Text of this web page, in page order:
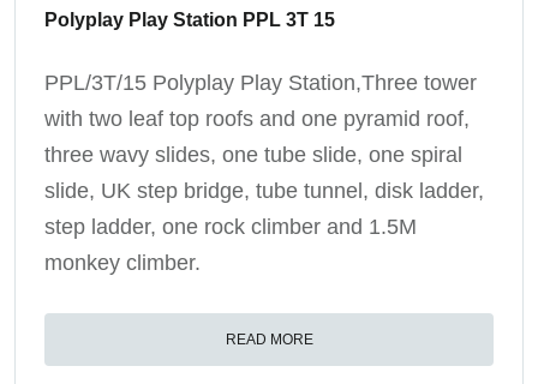
Polyplay Play Station PPL 3T 15
PPL/3T/15 Polyplay Play Station,Three tower
with two leaf top roofs and one pyramid roof,
three wavy slides, one tube slide, one spiral
slide, UK step bridge, tube tunnel, disk ladder,
step ladder, one rock climber and 1.5M
monkey climber.
READ MORE